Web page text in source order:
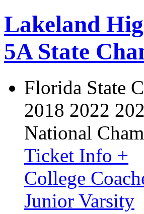
Lakeland
5A State
Florida State
2018 2022
National
Ticket Info +
College
Junior Varsity